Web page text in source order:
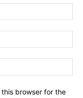
browser for the